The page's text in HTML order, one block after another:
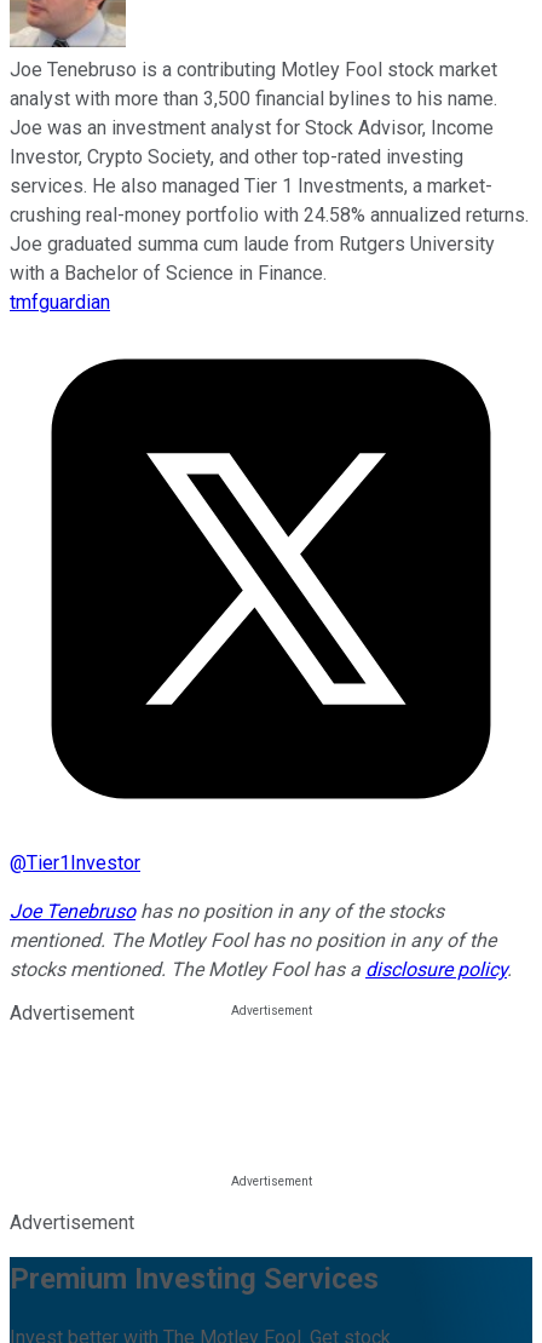
Joe Tenebruso is a contributing Motley Fool stock market
analyst with more than 3,500 financial bylines to his name.
Joe was an investment analyst for Stock Advisor, Income
Investor, Crypto Society, and other top-rated investing
services. He also managed Tier 1 Investments, a market-
crushing real-money portfolio with 24.58% annualized returns.
Joe graduated summa cum laude from Rutgers University
with a Bachelor of Science in Finance.
tmfguardian
@Tier1Investor
Joe Tenebrusohas no position in any of the stocks
mentioned. The Motley Fool has no position in any of the
stocks mentioned. The Motley Fool has a disclosure policy.
Advertisement
Advertisement
Premium Investing Services
Invest better with The Motley Fool. Get stock